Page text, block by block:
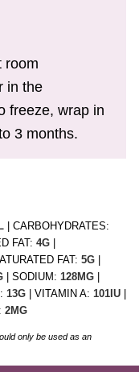
room
in the
freeze, wrap in
3 months.
CARBOHYDRATES:
FAT: 4G
FAT: 5G
SODIUM: 128MG
13G VITAMIN A: 101 IU
2MG